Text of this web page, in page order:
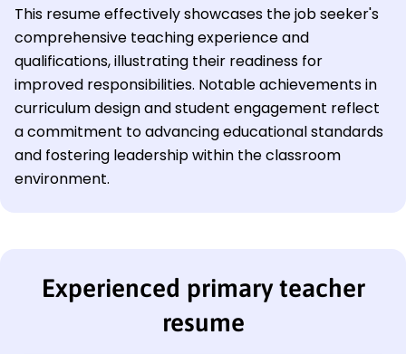
This resume effectively showcases the job seeker's
comprehensive teaching experience and
qualifications, illustrating their readiness for
improved responsibilities. Notable achievements in
curriculum design and student engagement reflect
a commitment to advancing educational standards
and fostering leadership within the classroom
environment.
Experienced primary teacher
resume